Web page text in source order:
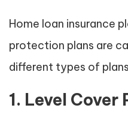
Home loan insurance
protection plans are
different types of
1. Level Cover